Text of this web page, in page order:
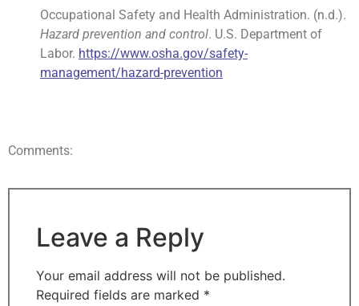
Occupational Safety and Health Administration. (n.d.).
Hazard prevention and control. U.S. Department of
Labor. https://www.osha.gov/safety-
management/hazard-prevention
Comments:
Leave a Reply
Your email address will not be published.
Required fields are marked *